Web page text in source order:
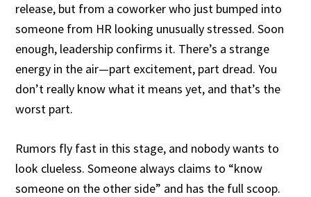
release, but from a coworker who just bumped into
someone from HR looking unusually stressed. Soon
enough, leadership confirms it. There’s a strange
energy in the air—part excitement, part dread. You
don’t really know what it means yet, and that’s the
worst part.
Rumors fly fast in this stage, and nobody wants to
look clueless. Someone always claims to “know
someone on the other side” and has the full scoop.